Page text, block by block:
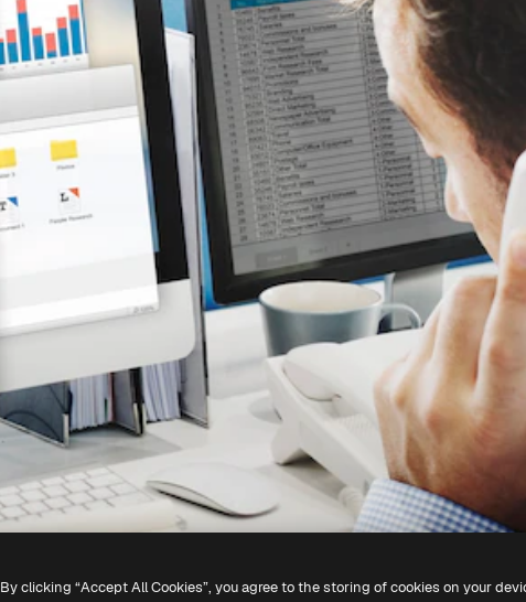
By clicking “Accept All Cookies”, you agree to the storing of cookies on your